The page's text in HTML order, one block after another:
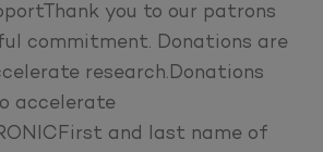
you to our patrons
commitment. Donations are
research.Donations
accelerate
and last name of